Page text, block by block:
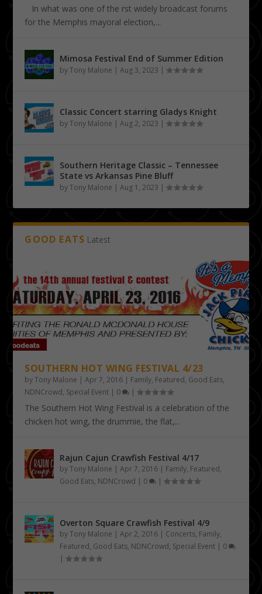
In what was one of the first widely broadcast forums
for the Memphis mayoral election,...
Mimosa Festival End of Summer Edition
byTony Malone |Aug 3, 2023 |
Classic Concert starring Gladys Knight
byTony Malone |Aug 2, 2023 |
Southern Heritage Classic – Tennessee
State vs Arkansas Pine Bluff
byTony Malone |Aug 1, 2023 |
GOOD EATS Latest
SOUTHERN HOT WING FESTIVAL 4/23
byTony Malone |Apr 7, 2016 | Family, Featured, Good Eats,
NDNCrowd, Special Event | 0 |
The Southern Hot Wing Festival is a celebration of the
chicken hot wing, the drummie, the flat,...
Rajun Cajun Crawfish Festival 4/17
byTony Malone |Apr 7, 2016 | Family, Featured,
Good Eats, NDNCrowd | 0 |
Overton Square Crawfish Festival 4/9
byTony Malone |Apr 2, 2016 | Concerts, Family,
Featured, Good Eats, NDNCrowd, Special Event | 0
|